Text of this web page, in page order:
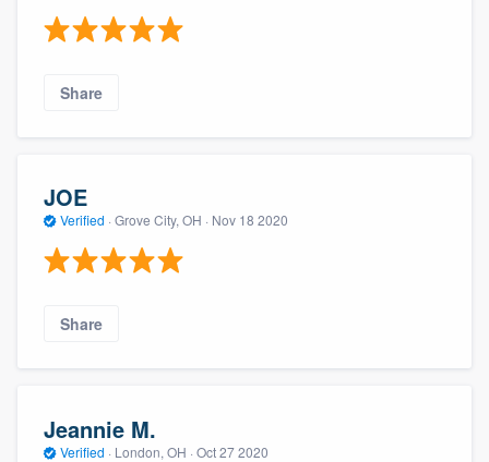
Share
JOE
Verified · Grove City, OH · Nov 18 2020
Share
Jeannie M.
Verified · London, OH · Oct 27 2020